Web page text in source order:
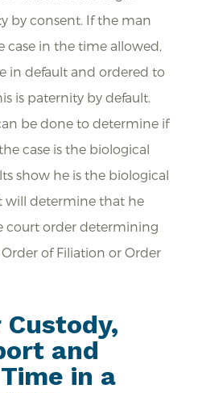
by consent. If the man
case in the time allowed,
in default and ordered to
is paternity by default.
be done to determine if
case is the biological
show he is the biological
will determine that he
court order determining
of Filiation or Order
and
in a